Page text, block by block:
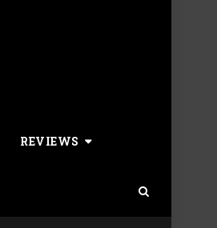
REVIEWS